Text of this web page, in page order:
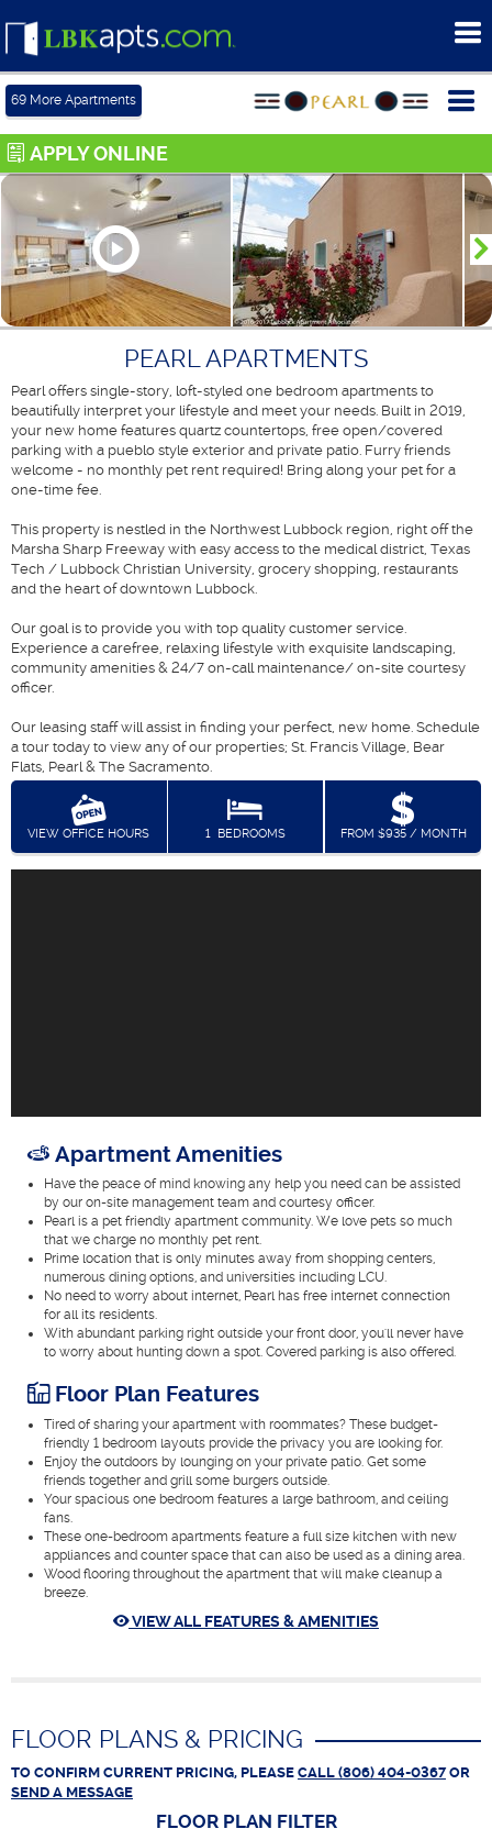
69 More Apartments
APPLY ONLINE
PEARL APARTMENTS
Pearl offers single-story, loft-styled one bedroom apartments to
beautifully interpret your lifestyle and meet your needs. Built in 2019,
your new home features quartz countertops, free open/covered
parking with a pueblo style exterior and private patio. Furry friends
welcome - no monthly pet rent required! Bring along your pet for a
one-time fee.
This property is nestled in the Northwest Lubbock region, right off the
Marsha Sharp Freeway with easy access to the medical district, Texas
Tech / Lubbock Christian University, grocery shopping, restaurants
and the heart of downtown Lubbock.
Our goal is to provide you with top quality customer service.
Experience a carefree, relaxing lifestyle with exquisite landscaping,
community amenities & 24/7 on-call maintenance/ on-site courtesy
officer.
Our leasing staff will assist in finding your perfect, new home. Schedule
a tour today to view any of our properties; St. Francis Village, Bear
Flats, Pearl & The Sacramento.
VIEW OFFICE HOURS 1 BEDROOMS FROM $935 / MONTH
Apartment Amenities
Have the peace of mind knowing any help you need can be assisted
by our on-site management team and courtesy officer.
Pearl is a pet friendly apartment community. We love pets so much
that we charge no monthly pet rent.
Prime location that is only minutes away from shopping centers,
numerous dining options, and universities including LCU.
No need to worry about internet, Pearl has free internet connection
for all its residents.
With abundant parking right outside your front door, you'll never have
to worry about hunting down a spot. Covered parking is also offered.
Floor Plan Features
Tired of sharing your apartment with roommates? These budget-
friendly 1 bedroom layouts provide the privacy you are looking for.
Enjoy the outdoors by lounging on your private patio. Get some
friends together and grill some burgers outside.
Your spacious one bedroom features a large bathroom, and ceiling
fans.
These one-bedroom apartments feature a full size kitchen with new
appliances and counter space that can also be used as a dining area.
Wood flooring throughout the apartment that will make cleanup a
breeze.
VIEW ALL FEATURES & AMENITIES
FLOOR PLANS & PRICING
TO CONFIRM CURRENT PRICING, PLEASE CALL (806) 404-0367OR
SEND A MESSAGE
FLOOR PLAN FILTER